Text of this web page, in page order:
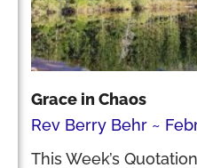
Grace in Chaos
Rev Berry Behr
This Week’s